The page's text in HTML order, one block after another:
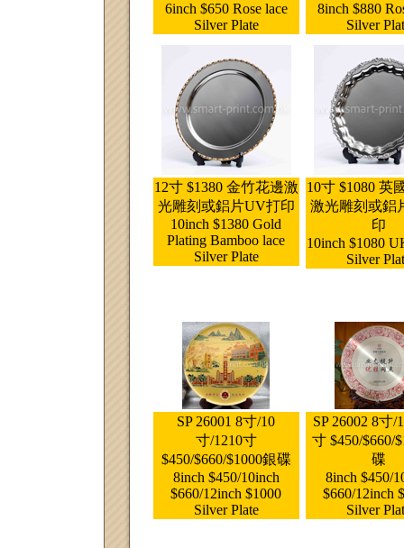
6inch $650 Rose lace
Silver Plate
8inch $880
Silver
12寸 $1380 金竹花邊激
光雕刻或鋁片UV打印
10inch $1380 Gold
Plating Bamboo lace
Silver Plate
10寸 $1080 英
激光雕刻或鋁
印
10inch $1080
Silver
SP 26001 8寸/10
寸/1210寸
$450/$660/$1000銀碟
8inch $450/10inch
$660/12inch $1000
Silver Plate
SP 26002 8寸/
寸 $450/$660/
碟
8inch $450/
$660/12inch
Silver